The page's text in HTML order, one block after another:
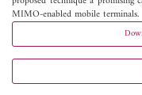
MIMO-enabled mobile terminals.